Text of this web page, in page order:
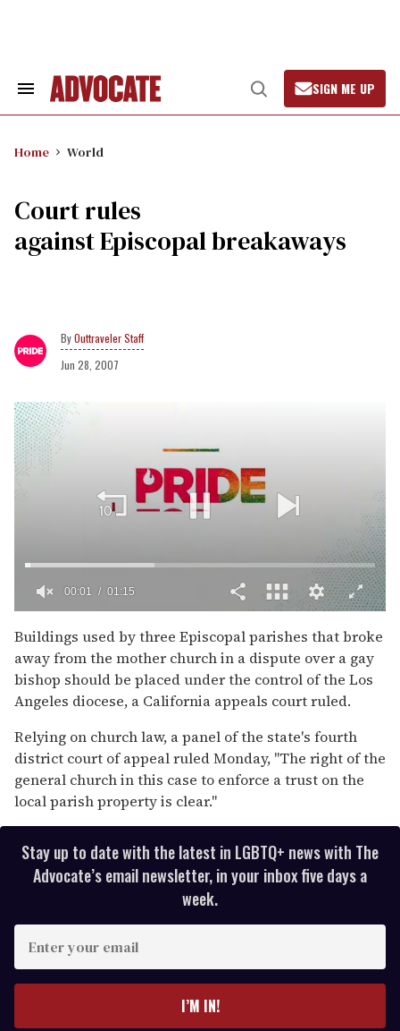
Search
Open
Search
SIGN ME UP
Home World
Court rules
against Episcopal breakaways
Outtraveler Staff
Jun 28, 2007
of
1
minute,
15
seconds
00:02 01:15
Buildings used by three Episcopal parishes that broke
away from the mother church in a dispute over a gay
bishop should be placed under the control of the Los
Angeles diocese, a California appeals court ruled.
Relying on church law, a panel of the state's fourth
district court of appeal ruled Monday, ''The right of the
general church in this case to enforce a trust on the
local parish property is clear.''
Stay up to date with the latest in LGBTQ+ news with The
Advocate’s email newsletter, in your inbox five days a
week.
I’M IN!